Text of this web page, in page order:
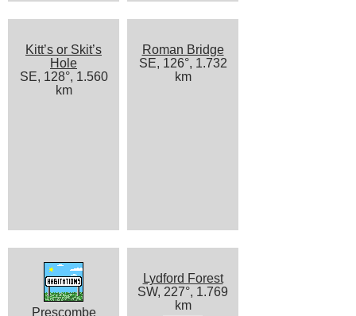
Kitt’s or Skit’s
Hole
SE, 128°, 1.560
km
Roman Bridge
SE, 126°, 1.732
km
Prescombe
Lydford Forest
SW, 227°, 1.769
km